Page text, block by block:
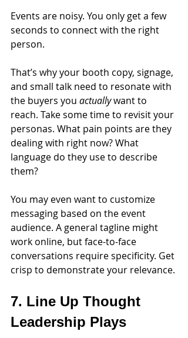
Events are noisy. You only get a few
seconds to connect with the right
person.
That’s why your booth copy, signage,
and small talk need to resonate with
the buyers you actually want to
reach. Take some time to revisit your
personas. What pain points are they
dealing with right now? What
language do they use to describe
them?
You may even want to customize
messaging based on the event
audience. A general tagline might
work online, but face-to-face
conversations require specificity. Get
crisp to demonstrate your relevance.
7. Line Up Thought
Leadership Plays